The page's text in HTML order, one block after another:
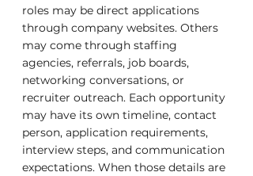
roles may be direct applications
through company websites. Others
may come through staffing
agencies, referrals, job boards,
networking conversations, or
recruiter outreach. Each opportunity
may have its own timeline, contact
person, application requirements,
interview steps, and communication
expectations. When those details are